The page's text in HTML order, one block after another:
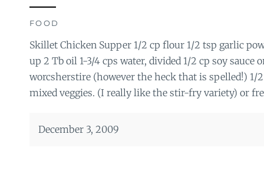
FOOD
Skillet Chicken Supper 1/2 cp flour 1/2 tsp garlic
up 2 Tb oil 1-3/4 cps water, divided 1/2 cp soy sauce
worcsherstire (however the heck that is spelled!) 1/2
mixed veggies. (I really like the stir-fry variety) or
December 3, 2009